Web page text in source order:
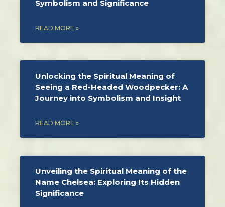
Symbolism and Significance
READ MORE »
Unlocking the Spiritual Meaning of
Seeing a Red-Headed Woodpecker: A
Journey into Symbolism and Insight
READ MORE »
Unveiling the Spiritual Meaning of the
Name Chelsea: Exploring Its Hidden
Significance